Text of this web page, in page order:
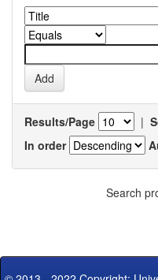
Results/Page |
In order
Search